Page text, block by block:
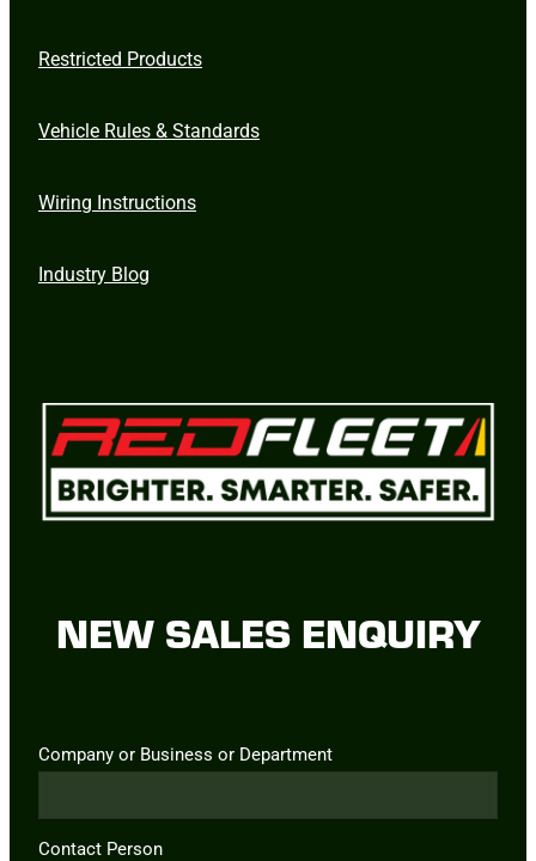
Restricted Products
Vehicle Rules & Standards
Wiring Instructions
Industry Blog
NEW SALES ENQUIRY
Company or Business or Department
Contact Person